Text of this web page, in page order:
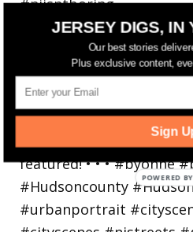
Bayonne is decking the
JERSEY DIGS, IN
Our best stories
Plus exclusive content,
Sign